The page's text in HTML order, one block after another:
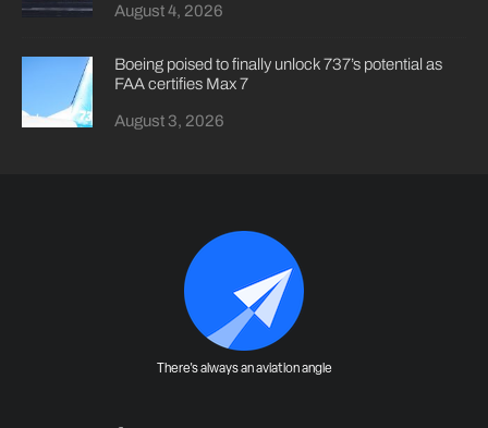
August 4, 2026
Boeing poised to finally unlock 737’s potential as
FAA certifies Max 7
August 3, 2026
There's always an aviation angle